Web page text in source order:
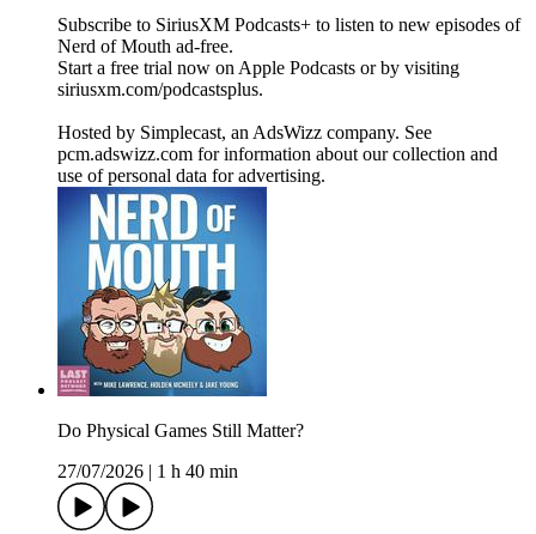
Subscribe to SiriusXM Podcasts+ to listen to new episodes of
Nerd of Mouth ad-free.
Start a free trial now on Apple Podcasts or by visiting
siriusxm.com/podcastsplus.
Hosted by Simplecast, an AdsWizz company. See
pcm.adswizz.com for information about our collection and
use of personal data for advertising.
Do Physical Games Still Matter?
27/07/2026
1 h 40 min